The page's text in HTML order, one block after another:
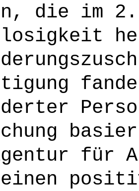
die im
für